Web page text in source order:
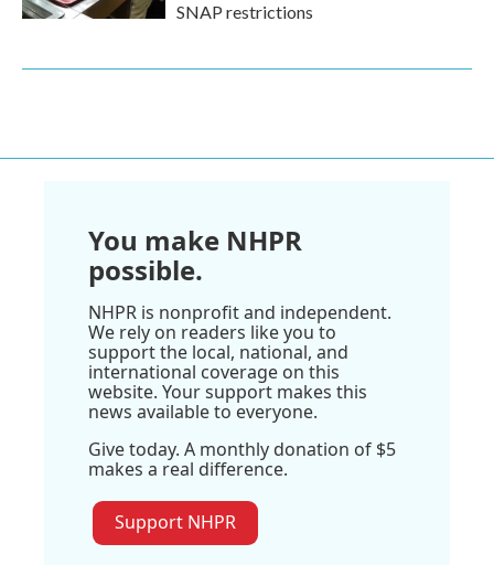
SNAP restrictions
You make NHPR
possible.
NHPR is nonprofit and independent.
We rely on readers like you to
support the local, national, and
international coverage on this
website. Your support makes this
news available to everyone.
Give today. A monthly donation of $5
makes a real difference.
Support NHPR